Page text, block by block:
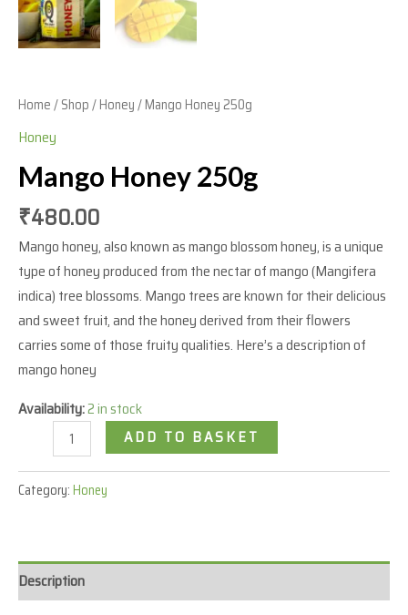
Home/Shop/Honey/ Mango Honey 250g
Honey
Mango Honey 250g
₹480.00
Mango honey, also known as mango blossom honey, is a unique
type of honey produced from the nectar of mango (Mangifera
indica) tree blossoms. Mango trees are known for their delicious
and sweet fruit, and the honey derived from their flowers
carries some of those fruity qualities. Here’s a description of
mango honey
Availability:2 in stock
ADD TO BASKET
Category:Honey
Description